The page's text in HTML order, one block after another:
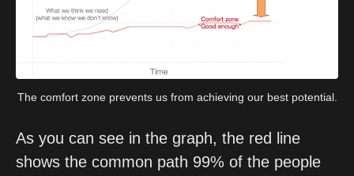
The comfort zone prevents us from achieving our best potential.
As you can see in the graph, the red line
shows the common path 99% of the people